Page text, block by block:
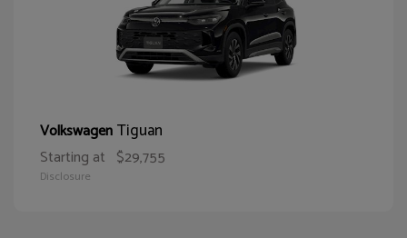
VolkswagenTiguan
Starting at $29,755
Disclosure